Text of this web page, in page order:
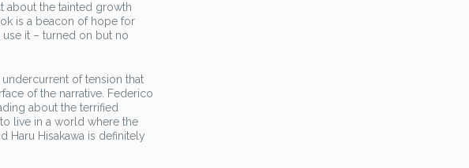
about the tainted growth
is a beacon of hope for
it – turned on but no
of tension that
of the narrative. Federico
about the terrified
live in a world where the
Haru Hisakawa is definitely